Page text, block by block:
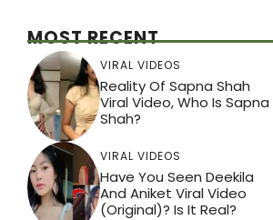
MOST RECENT
VIRAL VIDEOS
Reality Of Sapna Shah
Viral Video, Who Is Sapna
Shah?
VIRAL VIDEOS
Have You Seen Deekila
And Aniket Viral Video
(Original)? Is It Real?